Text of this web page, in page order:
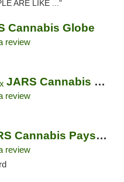
ARE LIKE ..."
Cannabis Globe
review
JARS Cannabis North Phoenix
review
JARS Cannabis Payson
review